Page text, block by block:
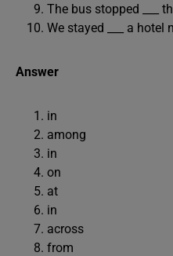
The bus stopped ___
We stayed ___ a hotel
Answer
in
among
in
on
at
in
across
from